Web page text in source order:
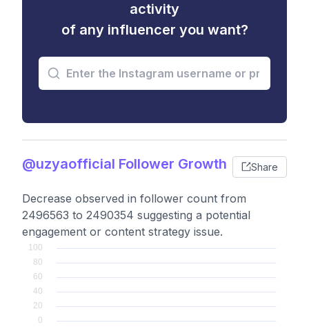
activity
of any influencer you want?
@uzyaofficial Follower Growth Share
Decrease observed in follower count from
2496563 to 2490354 suggesting a potential
engagement or content strategy issue.